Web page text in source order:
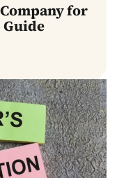
for
Guide